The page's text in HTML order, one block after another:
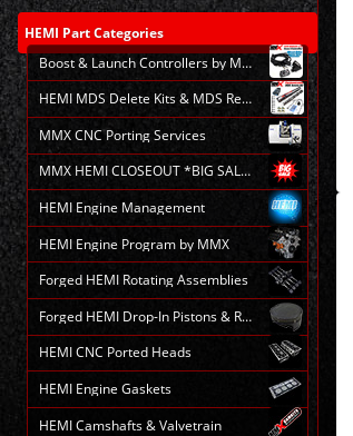
HEMI Part Categories
Boost & Launch Controllers by MMX
HEMI MDS Delete Kits & MDS Repair
MMX CNC Porting Services
MMX HEMI CLOSEOUT *BIG SALE*
HEMI Engine Management
HEMI Engine Program by MMX
Forged HEMI Rotating Assemblies
Forged HEMI Drop-In Pistons & Rods
HEMI CNC Ported Heads
HEMI Engine Gaskets
HEMI Camshafts & Valvetrain